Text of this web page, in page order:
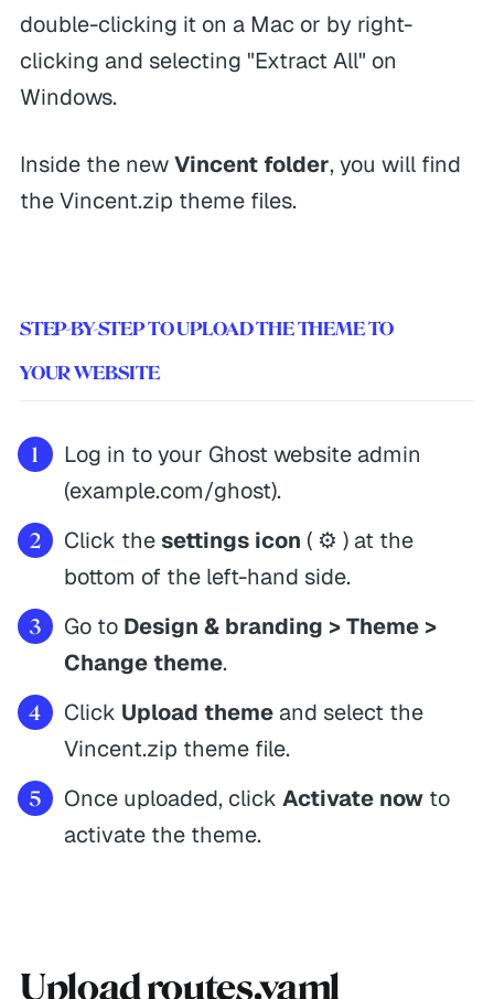
double-clicking it on a Mac or by right-
clicking and selecting "Extract All" on
Windows.
Inside the newVincent folder, you will find
the Vincent.zip theme files.
STEP-BY-STEP TO UPLOAD THE THEME TO
YOUR WEBSITE
Log in to your Ghost website admin
(example.com/ghost).
Click the settings icon ( ⚙️ ) at the
bottom of the left-hand side.
Go to Design & branding > Theme >
Change theme.
Click Upload themeand select the
Vincent.zip theme file.
Once uploaded, click Activate nowto
activate the theme.
Upload routes.yaml